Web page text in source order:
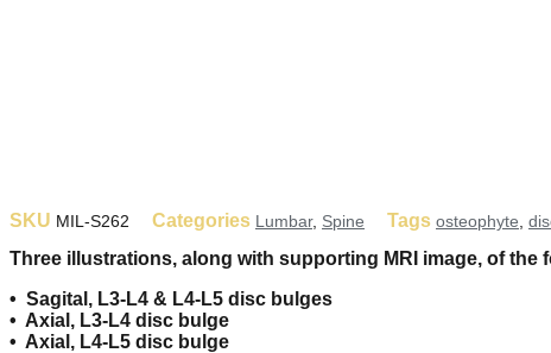
SKU MIL-S262 Categories Lumbar, Spine Tags osteophyte
Three illustrations, along with supporting MRI image, of the
• Sagital, L3-L4 & L4-L5 disc bulges
• Axial, L3-L4 disc bulge
• Axial, L4-L5 disc bulge